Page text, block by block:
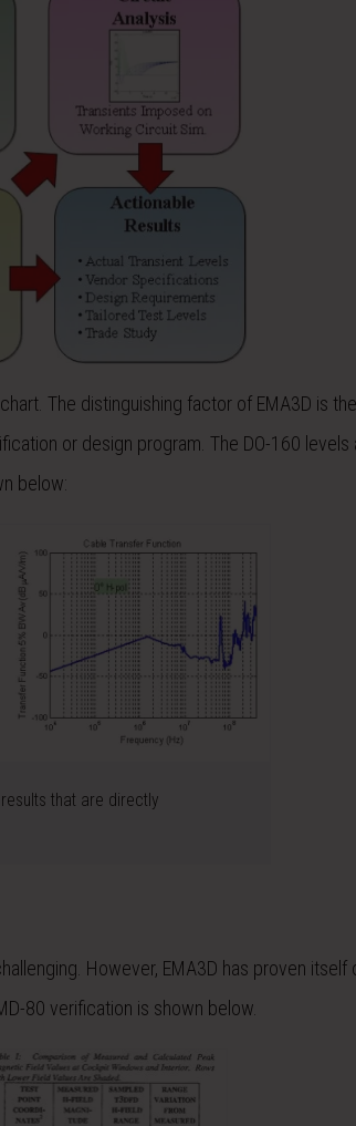
The distinguishing factor of EMA3D is
or design program. The DO-160
below:
results that are directly
However, EMA3D has proven
80 verification is shown below.